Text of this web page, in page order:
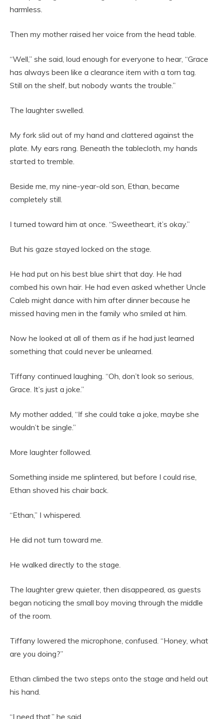
harmless.
Then my mother raised her voice from the head table.
“Well,” she said, loud enough for everyone to hear, “Grace
has always been like a clearance item with a torn tag.
Still on the shelf, but nobody wants the trouble.”
The laughter swelled.
My fork slid out of my hand and clattered against the
plate. My ears rang. Beneath the tablecloth, my hands
started to tremble.
Beside me, my nine-year-old son, Ethan, became
completely still.
I turned toward him at once. “Sweetheart, it’s okay.”
But his gaze stayed locked on the stage.
He had put on his best blue shirt that day. He had
combed his own hair. He had even asked whether Uncle
Caleb might dance with him after dinner because he
missed having men in the family who smiled at him.
Now he looked at all of them as if he had just learned
something that could never be unlearned.
Tiffany continued laughing. “Oh, don’t look so serious,
Grace. It’s just a joke.”
My mother added, “If she could take a joke, maybe she
wouldn’t be single.”
More laughter followed.
Something inside me splintered, but before I could rise,
Ethan shoved his chair back.
“Ethan,” I whispered.
He did not turn toward me.
He walked directly to the stage.
The laughter grew quieter, then disappeared, as guests
began noticing the small boy moving through the middle
of the room.
Tiffany lowered the microphone, confused. “Honey, what
are you doing?”
Ethan climbed the two steps onto the stage and held out
his hand.
“I need that,” he said.